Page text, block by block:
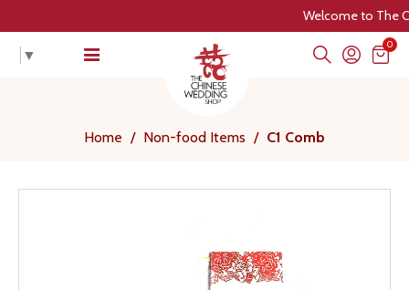
Welcome to The
▼
0
Home / Non-food Items / C1 Comb